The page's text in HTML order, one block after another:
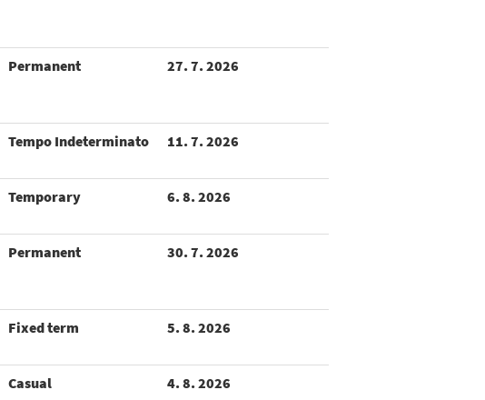
Permanent 27. 7. 2026
Tempo Indeterminato 11. 7. 2026
Temporary 6. 8. 2026
Permanent 30. 7. 2026
Fixed term 5. 8. 2026
Casual 4. 8. 2026